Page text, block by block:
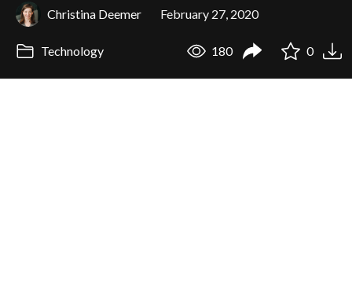
Christina Deemer February 27, 2020
Technology 180 0